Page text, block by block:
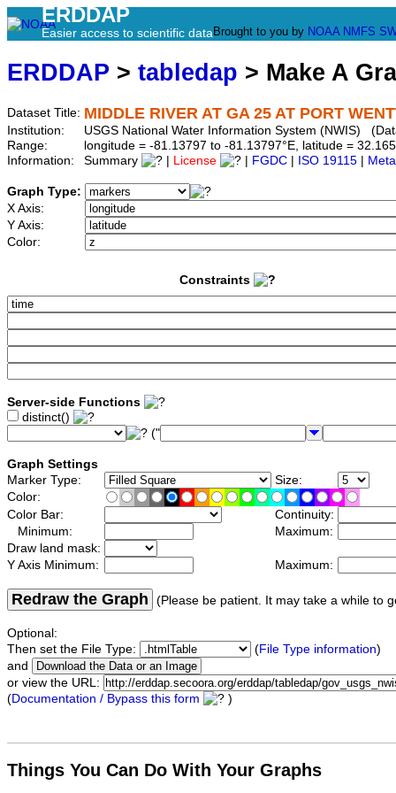
ERDDAP
Easier access to scientific data Brought to you by NOAA NMFS
ERDDAP > tabledap > Make A
Dataset Title: MIDDLE RIVER AT GA 25 AT PORT
Institution:
USGS National Water Information System (NWIS)
Range:
longitude = -81.13797 to -81.13797°E, latitude =
Information:
Summary License FGDC ISO 19115
Graph Type:
X Axis:
Y Axis:
Color:
Constraints
Server-side Functions
distinct()
("
Graph Settings
Marker Type:
Size:
Color:
Color Bar:
Continuity:
Minimum:
Maximum:
Draw land mask:
Y Axis Minimum:
Maximum:
Redraw the Graph (Please be patient. It may take a while to
Optional:
Then set the File Type:
(File Type information)
and
or view the URL:
(Documentation / Bypass this form )
Things You Can Do With Your Graphs